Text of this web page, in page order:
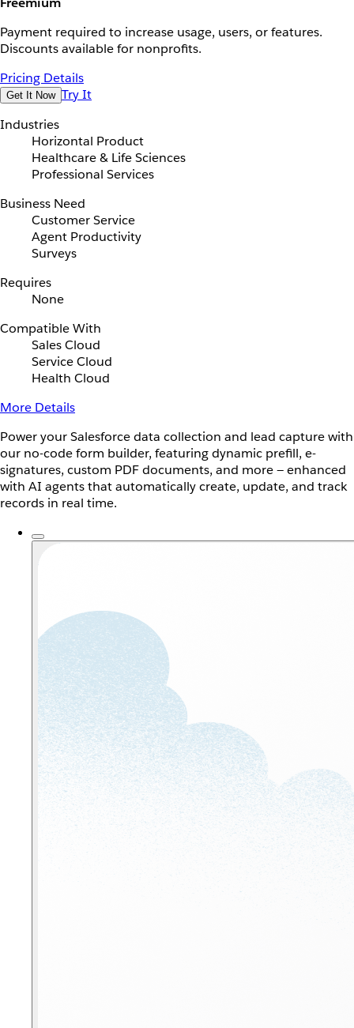
Payment required to increase usage, users, or features.
Discounts available for nonprofits.
Pricing Details
Get It Now Try It
Industries
Horizontal Product
Healthcare & Life Sciences
Professional Services
Business Need
Customer Service
Agent Productivity
Surveys
Requires
None
Compatible With
Sales Cloud
Service Cloud
Health Cloud
More Details
Power your Salesforce data collection and lead capture with
our no-code form builder, featuring dynamic prefill, e-
signatures, custom PDF documents, and more — enhanced
with AI agents that automatically create, update, and track
records in real time.